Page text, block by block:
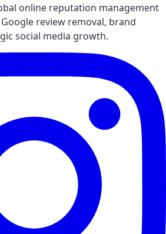
online reputation management
review removal, brand
social media growth.